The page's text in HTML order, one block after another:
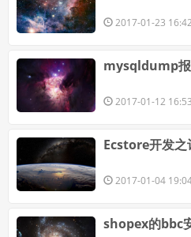
2017-01-23
2017-01-12
Ecstore开发之
2017-01-04
shopex的bbc